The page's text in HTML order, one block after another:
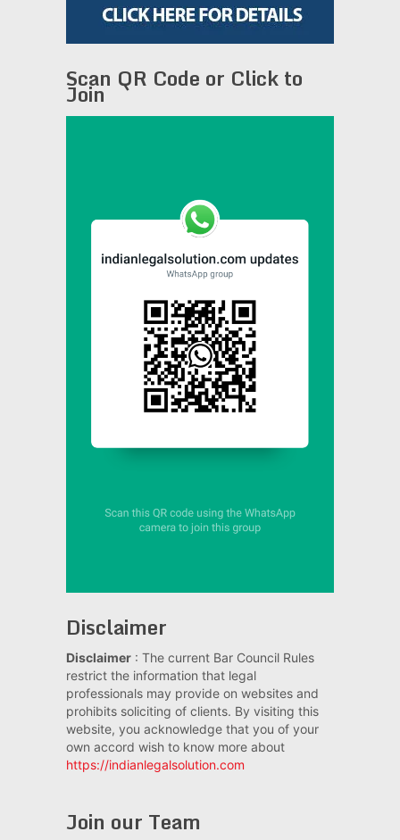
Scan QR Code or Click to
Join
Disclaimer
Disclaimer: The current Bar Council Rules
restrict the information that legal
professionals may provide on websites and
prohibits soliciting of clients. By visiting this
website, you acknowledge that you of your
own accord wish to know more about
https://indianlegalsolution.com
Join our Team